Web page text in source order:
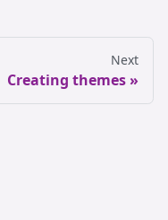
Next
Creating themes